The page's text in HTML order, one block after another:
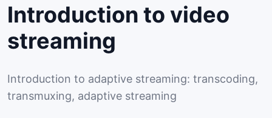
Introduction to video
streaming
Introduction to adaptive streaming: transcoding,
transmuxing, adaptive streaming